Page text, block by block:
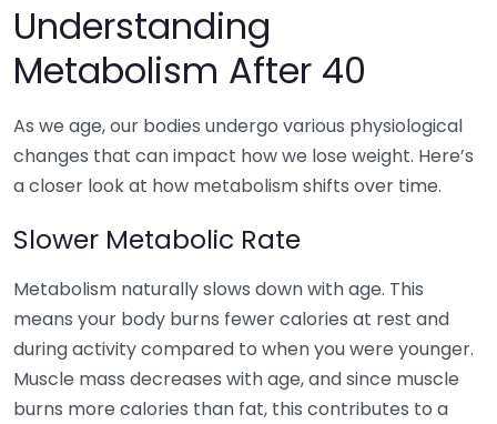
Understanding
Metabolism After 40
As we age, our bodies undergo various physiological
changes that can impact how we lose weight. Here’s
a closer look at how metabolism shifts over time.
Slower Metabolic Rate
Metabolism naturally slows down with age. This
means your body burns fewer calories at rest and
during activity compared to when you were younger.
Muscle mass decreases with age, and since muscle
burns more calories than fat, this contributes to a